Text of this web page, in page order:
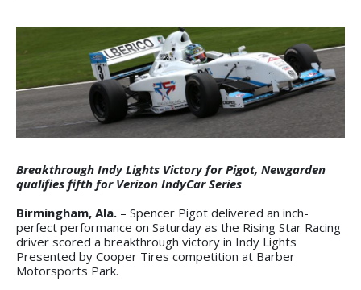
Breakthrough Indy Lights Victory for Pigot, Newgarden
qualifies fifth for Verizon IndyCar Series
Birmingham, Ala. – Spencer Pigot delivered an inch-
perfect performance on Saturday as the Rising Star Racing
driver scored a breakthrough victory in Indy Lights
Presented by Cooper Tires competition at Barber
Motorsports Park.